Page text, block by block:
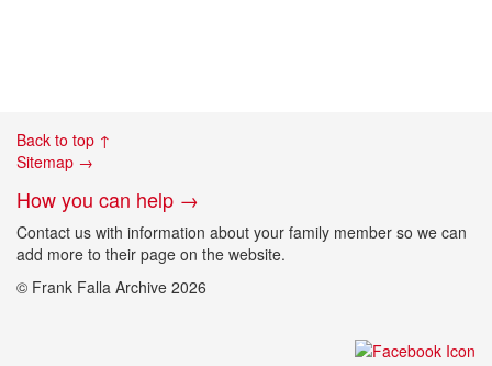
Back to top ↑
Sitemap →
How you can help →
Contact us with information about your family member so we can
add more to their page on the website.
© Frank Falla Archive 2026